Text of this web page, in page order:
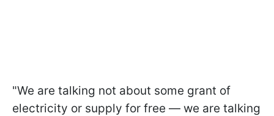
"We are talking not about some grant of
electricity or supply for free — we are talking